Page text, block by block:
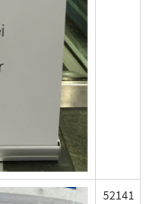
52141